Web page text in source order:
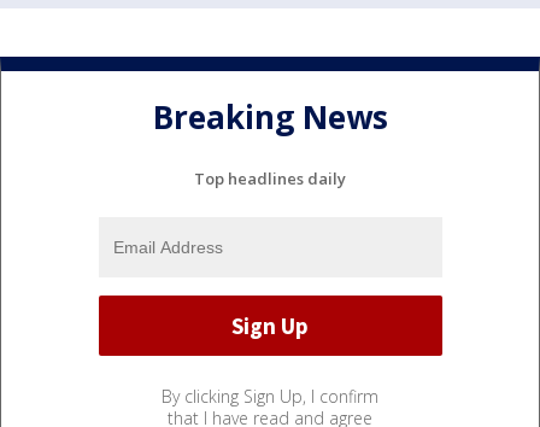
Breaking News
Top headlines daily
By clicking Sign Up, I confirm
that I have read and agree